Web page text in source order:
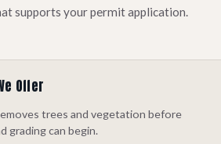
supports your permit application.
Offer
trees and vegetation before
grading can begin.